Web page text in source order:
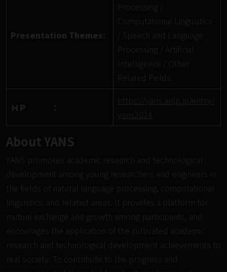
Presentation Themes:
Processing /
Computational Linguistics
/ Speech and Language
Processing / Artificial
Intelligence / Other
Related Fields
ＨＰ ：
https://yans.anlp.jp/entry/
yans2024
About YANS
YANS promotes academic research and technological
development among young researchers and engineers in
the fields of natural language processing, computational
linguistics, and related areas. It provides a platform for
mutual exchange and growth among participants, and
encourages the application of the cultivated academic
research and technological development achievements to
real society. To contribute to the progress and